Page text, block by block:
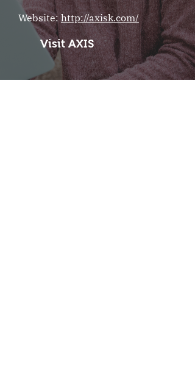
Website: http://axisk.com/
Visit AXIS